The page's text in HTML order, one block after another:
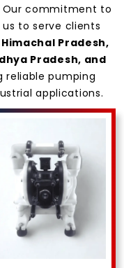
Our commitment to
to serve clients
Pradesh,
Pradesh, and
reliable pumping
applications.